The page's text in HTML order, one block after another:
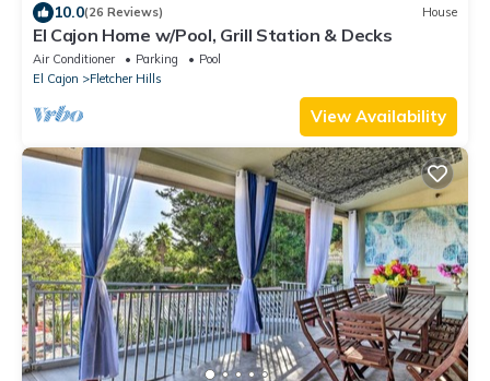
10.0(26 Reviews) House
El Cajon Home w/Pool, Grill Station & Decks
Air Conditioner Parking
Pool
El Cajon
Fletcher Hills
View Availability